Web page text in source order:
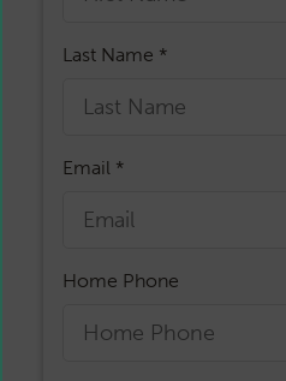
Last Name *
Home Phone
Email *